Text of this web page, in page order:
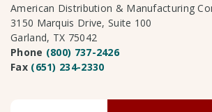
American Distribution & Manufacturing
3150 Marquis Drive, Suite 100
Garland, TX 75042
Phone (800) 737-2426
Fax (651) 234-2330